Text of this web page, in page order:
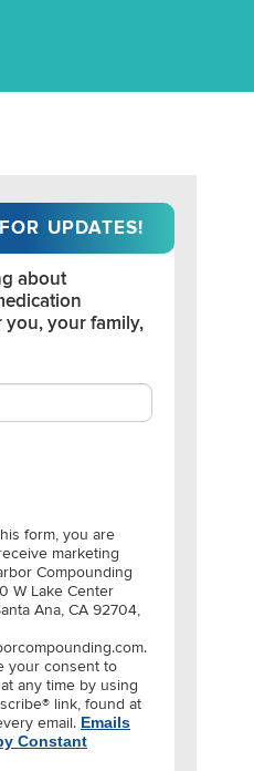
UPDATES!
about
your family,
form, you are
marketing
Compounding
W Lake Center
Ana, CA 92704,
your consent to
any time by using
link, found at
email. Emails
Constant